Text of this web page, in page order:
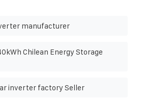
manufacturer
Chilean Energy Storage
inverter factory Seller